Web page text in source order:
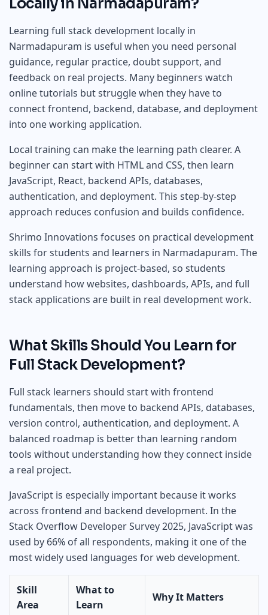
Locally in Narmadapuram?
Learning full stack development locally in
Narmadapuram is useful when you need personal
guidance, regular practice, doubt support, and
feedback on real projects. Many beginners watch
online tutorials but struggle when they have to
connect frontend, backend, database, and deployment
into one working application.
Local training can make the learning path clearer. A
beginner can start with HTML and CSS, then learn
JavaScript, React, backend APIs, databases,
authentication, and deployment. This step-by-step
approach reduces confusion and builds confidence.
Shrimo Innovations focuses on practical development
skills for students and learners in Narmadapuram. The
learning approach is project-based, so students
understand how websites, dashboards, APIs, and full
stack applications are built in real development work.
What Skills Should You Learn for
Full Stack Development?
Full stack learners should start with frontend
fundamentals, then move to backend APIs, databases,
version control, authentication, and deployment. A
balanced roadmap is better than learning random
tools without understanding how they connect inside
a real project.
JavaScript is especially important because it works
across frontend and backend development. In the
Stack Overflow Developer Survey 2025, JavaScript was
used by 66% of all respondents, making it one of the
most widely used languages for web development.
Skill
Area
What to
Learn
Why It Matters